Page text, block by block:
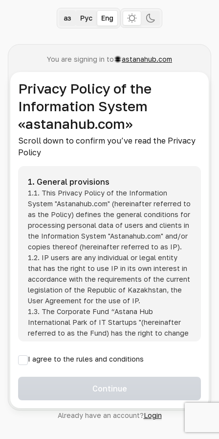
Қаз Рус Eng
You are signing in to astanahub.com
Privacy Policy of the
Information System
«astanahub.com»
Scroll down to confirm you’ve read the Privacy
Policy
1. General provisions
1.1. This Privacy Policy of the Information
System "Astanahub.com" (hereinafter referred to
as the Policy) defines the general conditions for
processing personal data of users and clients in
the Information System "Astanahub.com" and/or
copies thereof (hereinafter referred to as IP).
1.2. IP users are any individual or legal entity
that has the right to use IP in its own interest in
accordance with the requirements of the current
legislation of the Republic of Kazakhstan, the
User Agreement for the use of IP.
1.3. The Corporate Fund “Astana Hub
International Park of IT Startups "(hereinafter
referred to as the Fund) has the right to change
1.4. Users are required to track changes to the
Policy themselves.
1.5. Having started using the IP, the User is
Policy in full, without any reservations or
exceptions. In case of disagreement with any of
I agree to the rules and conditions
Continue
Already have an account?Login